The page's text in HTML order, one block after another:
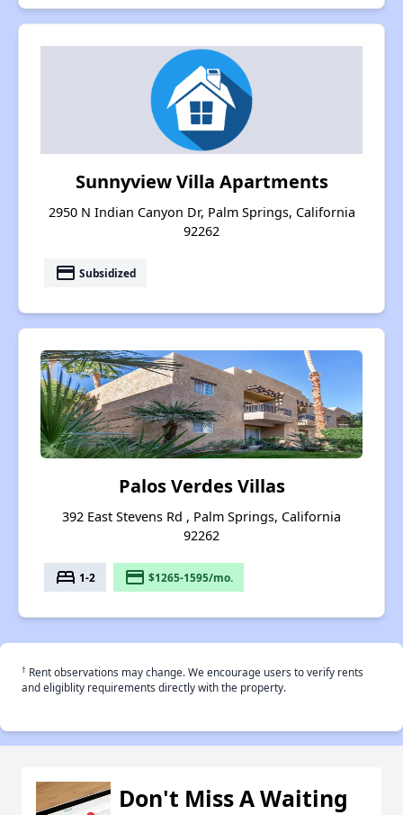
Sunnyview Villa Apartments
2950 N Indian Canyon Dr, Palm Springs, California
92262
payment Subsidized
Palos Verdes Villas
392 East Stevens Rd , Palm Springs, California
92262
bed 1-2 payment $1265-1595/mo.
† Rent observations may change. We encourage users to verify rents
and eligiblity requirements directly with the property.
Don't Miss A Waiting